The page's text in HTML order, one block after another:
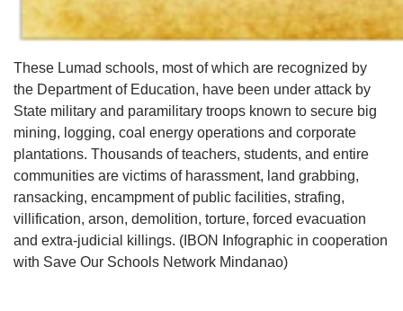
These Lumad schools, most of which are recognized by
the Department of Education, have been under attack by
State military and paramilitary troops known to secure big
mining, logging, coal energy operations and corporate
plantations. Thousands of teachers, students, and entire
communities are victims of harassment, land grabbing,
ransacking, encampment of public facilities, strafing,
villification, arson, demolition, torture, forced evacuation
and extra-judicial killings. (IBON Infographic in cooperation
with Save Our Schools Network Mindanao)